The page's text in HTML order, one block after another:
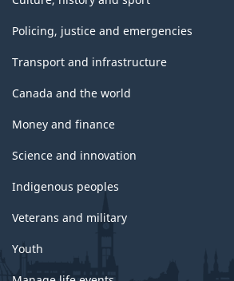
Policing, justice and emergencies
Transport and infrastructure
Canada and the world
Money and finance
Science and innovation
Indigenous peoples
Veterans and military
Youth